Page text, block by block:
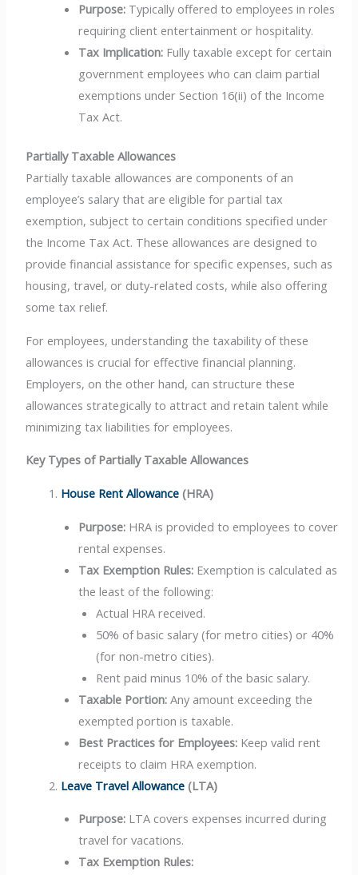
Purpose: Typically offered to employees in roles
requiring client entertainment or hospitality.
Tax Implication: Fully taxable except for certain
government employees who can claim partial
exemptions under Section 16(ii) of the Income
Tax Act.
Partially Taxable Allowances
Partially taxable allowances are components of an
employee’s salary that are eligible for partial tax
exemption, subject to certain conditions specified under
the Income Tax Act. These allowances are designed to
provide financial assistance for specific expenses, such as
housing, travel, or duty-related costs, while also offering
some tax relief.
For employees, understanding the taxability of these
allowances is crucial for effective financial planning.
Employers, on the other hand, can structure these
allowances strategically to attract and retain talent while
minimizing tax liabilities for employees.
Key Types of Partially Taxable Allowances
House Rent Allowance (HRA)
Purpose: HRA is provided to employees to cover
rental expenses.
Tax Exemption Rules: Exemption is calculated as
the least of the following:
Actual HRA received.
50% of basic salary (for metro cities) or 40%
(for non-metro cities).
Rent paid minus 10% of the basic salary.
Taxable Portion: Any amount exceeding the
exempted portion is taxable.
Best Practices for Employees: Keep valid rent
receipts to claim HRA exemption.
Leave Travel Allowance (LTA)
Purpose: LTA covers expenses incurred during
travel for vacations.
Tax Exemption Rules: